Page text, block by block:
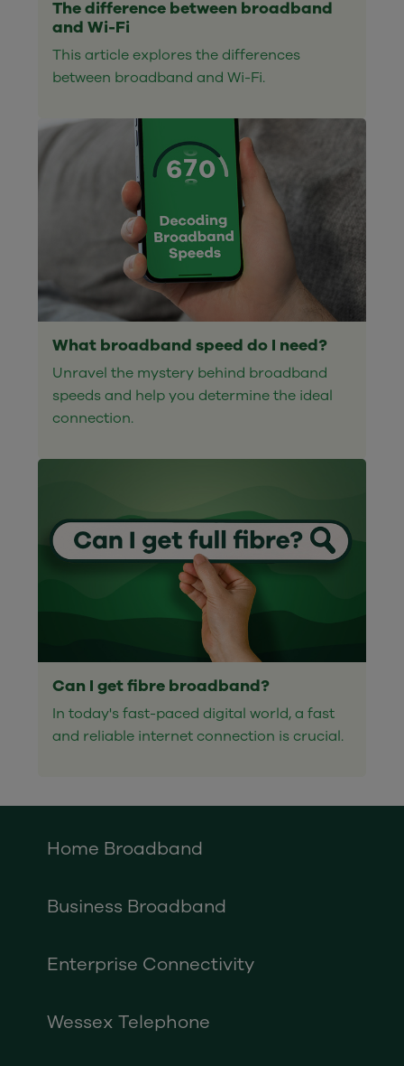
The difference between broadband
and Wi-Fi
This article explores the differences
between broadband and Wi-Fi.
What broadband speed do I need?
Unravel the mystery behind broadband
speeds and help you determine the ideal
connection.
Can I get fibre broadband?
In today's fast-paced digital world, a fast
and reliable internet connection is crucial.
Home Broadband
Business Broadband
Enterprise Connectivity
Wessex Telephone